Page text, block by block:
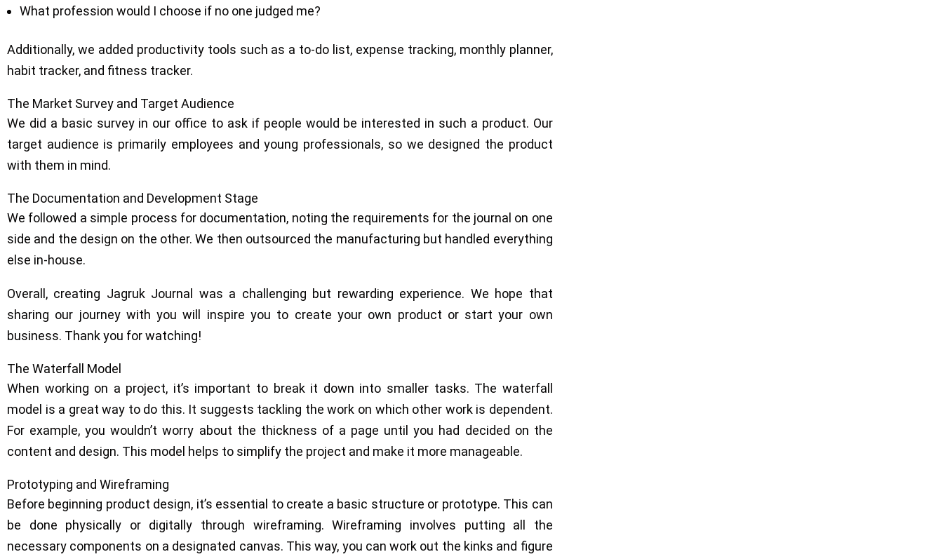
What profession would I choose if no one judged me?
Additionally, we added productivity tools such as a to-do list, expense tracking, monthly planner,
habit tracker, and fitness tracker.
The Market Survey and Target Audience
We did a basic survey in our office to ask if people would be interested in such a product. Our
target audience is primarily employees and young professionals, so we designed the product
with them in mind.
The Documentation and Development Stage
We followed a simple process for documentation, noting the requirements for the journal on one
side and the design on the other. We then outsourced the manufacturing but handled everything
else in-house.
Overall, creating Jagruk Journal was a challenging but rewarding experience. We hope that
sharing our journey with you will inspire you to create your own product or start your own
business. Thank you for watching!
The Waterfall Model
When working on a project, it’s important to break it down into smaller tasks. The waterfall
model is a great way to do this. It suggests tackling the work on which other work is dependent.
For example, you wouldn’t worry about the thickness of a page until you had decided on the
content and design. This model helps to simplify the project and make it more manageable.
Prototyping and Wireframing
Before beginning product design, it’s essential to create a basic structure or prototype. This can
be done physically or digitally through wireframing. Wireframing involves putting all the
necessary components on a designated canvas. This way, you can work out the kinks and figure